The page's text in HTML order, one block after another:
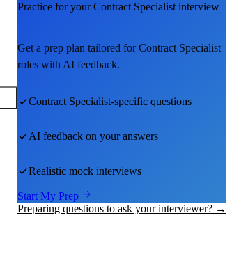
Practice for yourContract Specialist interview
Get a prep plan tailored forContract Specialist
roles with AI feedback.
Contract Specialist-specific questions
AI feedback on your answers
Realistic mock interviews
Start My Prep
Preparing questions to ask your interviewer? →